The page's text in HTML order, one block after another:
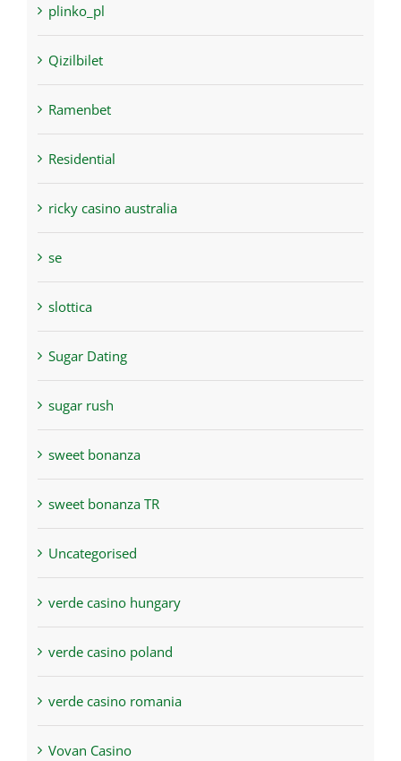
plinko_pl
Qizilbilet
Ramenbet
Residential
ricky casino australia
se
slottica
Sugar Dating
sugar rush
sweet bonanza
sweet bonanza TR
Uncategorised
verde casino hungary
verde casino poland
verde casino romania
Vovan Casino